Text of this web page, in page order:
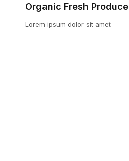
Organic Fresh Produce
Lorem ipsum dolor sit amet